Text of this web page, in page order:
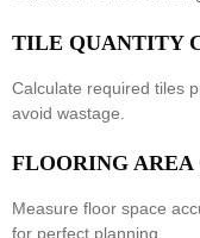
TILE QUANTITY
Calculate required tiles
avoid wastage.
FLOORING
Measure floor space
for perfect planning.